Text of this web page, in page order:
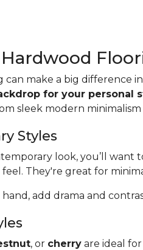
make a big difference
for your personal
sleek modern
Styles
look, you’ll want
They're great for
add drama and
, or cherry are ideal